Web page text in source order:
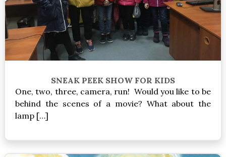
SNEAK PEEK SHOW FOR KIDS
One, two, three, camera, run! Would you like to be
behind the scenes of a movie? What about the
lamp […]